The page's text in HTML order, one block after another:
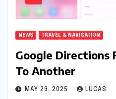
NEWS TRAVEL & NAVIGATION
Google Directions
To Another
MAY 29, 2025 LUCAS